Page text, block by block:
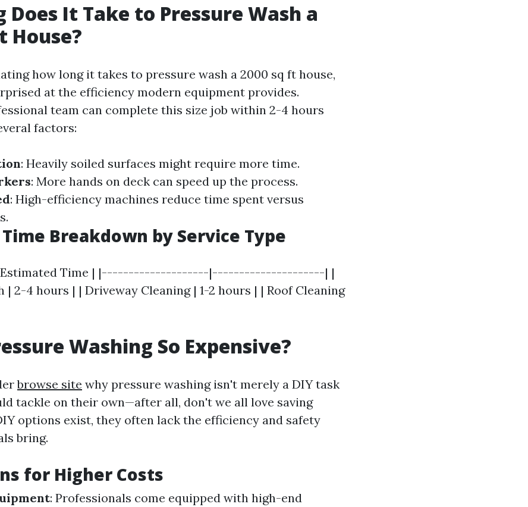
Does It Take to Pressure Wash a
House?
how long it takes to pressure wash a 2000 sq ft house,
at the efficiency modern equipment provides.
team can complete this size job within 2-4 hours
factors:
: Heavily soiled surfaces might require more time.
: More hands on deck can speed up the process.
: High-efficiency machines reduce time spent versus
Breakdown by Service Type
| Estimated Time | |--------------------|---------------------| |
| 2-4 hours | | Driveway Cleaning | 1-2 hours | | Roof Cleaning
Washing So Expensive?
browse site why pressure washing isn't merely a DIY task
tackle on their own—after all, don't we all love saving
options exist, they often lack the efficiency and safety
bring.
for Higher Costs
: Professionals come equipped with high-end